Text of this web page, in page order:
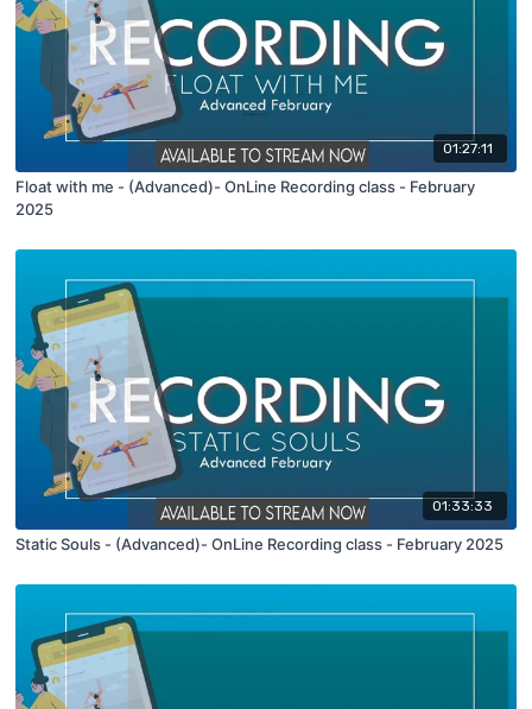
01:27:11
Float with me - (Advanced)- OnLine Recording class - February
2025
01:33:33
Static Souls - (Advanced)- OnLine Recording class - February 2025